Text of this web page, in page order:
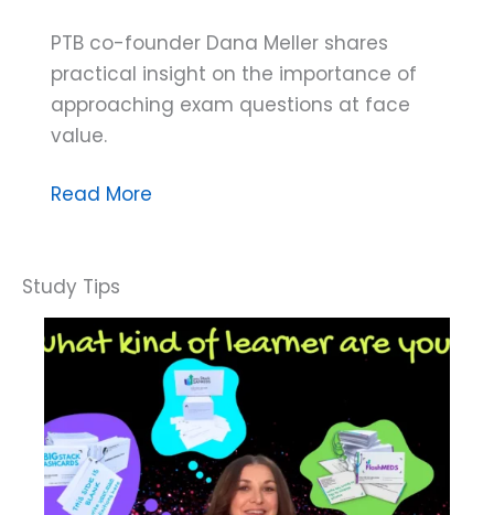
PTB co-founder Dana Meller shares
practical insight on the importance of
approaching exam questions at face
value.
Dana
Problem
With
Making
Assumptions
on
the
BCBA®
Exam
Read More